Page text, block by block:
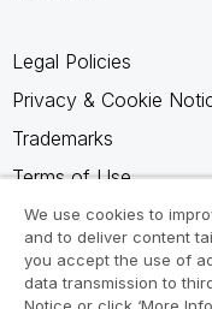
Legal Policies
Privacy & Cookie
Trademarks
Terms of Use
Legal Agreements
Product Terms
Do not share my info
We use cookies to
and to deliver content
you accept the use of
data transmission to